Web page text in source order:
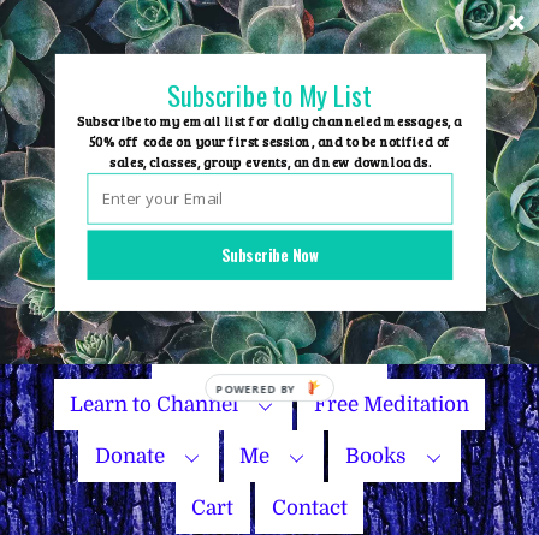
Skip
to
content
Group Events
Name Your Price
Learn to Channel Free Meditation
Donate Me Books
Cart Contact
Subscribe Now
Subscribe to My List
Subscribe to my email list for daily channeled messages, a
50% off code on your first session, and to be notified of
sales, classes, group events, and new downloads.